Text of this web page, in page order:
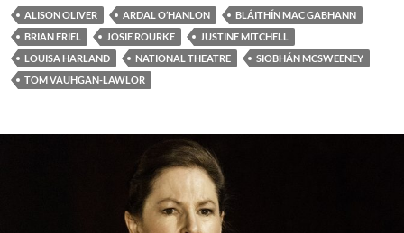
ALISON OLIVER ARDAL O’HANLON
BLÁITHÍN MAC GABHANN
BRIAN FRIEL
JOSIE ROURKE
JUSTINE MITCHELL
LOUISA HARLAND
NATIONAL THEATRE
SIOBHÁN MCSWEENEY
TOM VAUHGAN-LAWLOR